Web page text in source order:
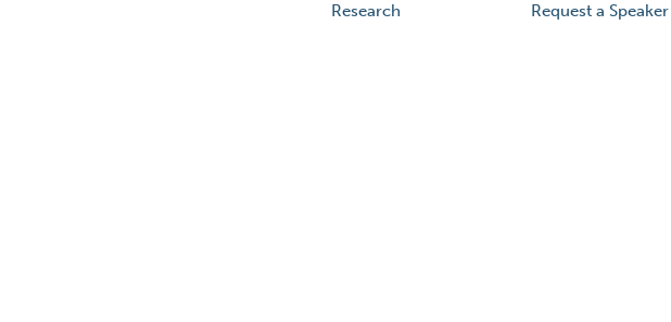
Research
Request a Speaker